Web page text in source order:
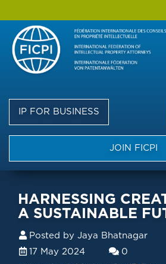
to
main
content
IP FOR BUSINESS
JOIN FICPI
HARNESSING
A SUSTAINABLE
Posted by Jaya Bhatnagar
17 May 2024
0